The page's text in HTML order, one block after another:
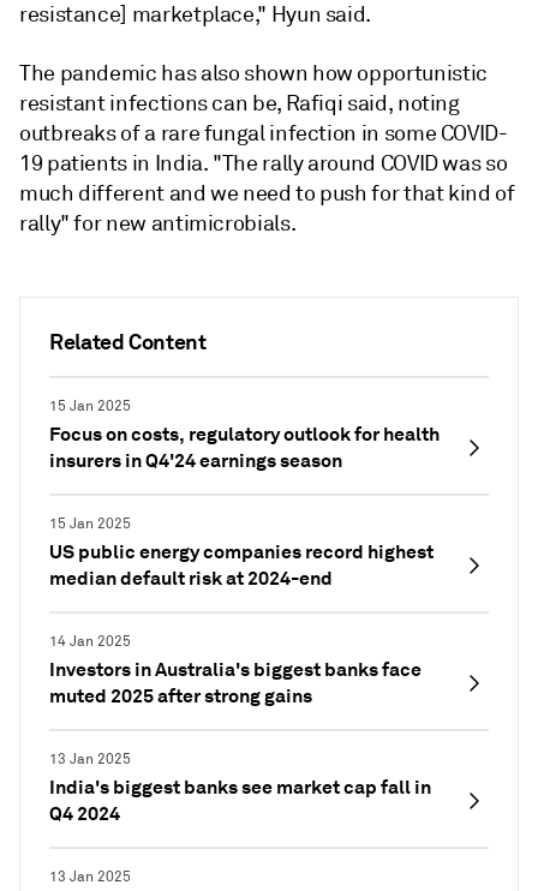
Related Content
15 Jan 2025
Focus on costs, regulatory outlook for health
insurers in Q4'24 earnings season
15 Jan 2025
US public energy companies record highest
median default risk at 2024-end
14 Jan 2025
Investors in Australia's biggest banks face
muted 2025 after strong gains
13 Jan 2025
India's biggest banks see market cap fall in
Q4 2024
13 Jan 2025
resistance] marketplace," Hyun said.
The pandemic has also shown how opportunistic
resistant infections can be, Rafiqi said, noting
outbreaks of a rare fungal infection in some COVID-
19 patients in India. "The rally around COVID was so
much different and we need to push for that kind of
rally" for new antimicrobials.